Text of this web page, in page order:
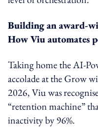
Building an award-
How Viu automates
Taking home the AI-
accolade at the Grow
2026, Viu was
“retention machine”
inactivity by 96%.